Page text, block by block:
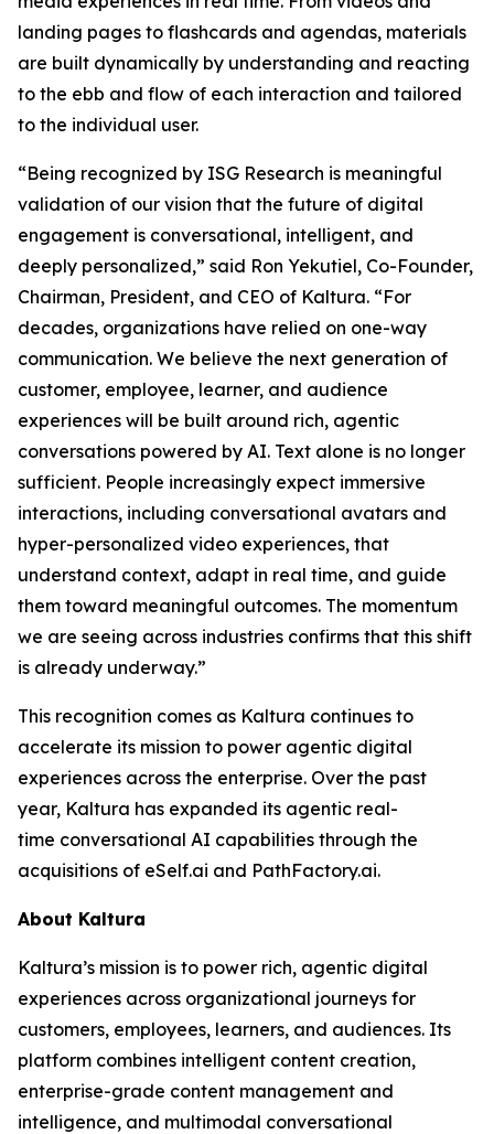
landing pages to flashcards and agendas, materials
are built dynamically by understanding and reacting
to the ebb and flow of each interaction and tailored
to the individual user.
“Being recognized by ISG Research is meaningful
validation of our vision that the future of digital
engagement is conversational, intelligent, and
deeply personalized,” said Ron Yekutiel, Co-Founder,
Chairman, President, and CEO of Kaltura. “For
decades, organizations have relied on one-way
communication. We believe the next generation of
customer, employee, learner, and audience
experiences will be built around rich, agentic
conversations powered by AI. Text alone is no longer
sufficient. People increasingly expect immersive
interactions, including conversational avatars and
hyper-personalized video experiences, that
understand context, adapt in real time, and guide
them toward meaningful outcomes. The momentum
we are seeing across industries confirms that this shift
is already underway.”
This recognition comes as Kaltura continues to
accelerate its mission to power agentic digital
experiences across the enterprise. Over the past
year, Kaltura has expanded its agentic real-
time conversational AI capabilities through the
acquisitions of eSelf.ai and PathFactory.ai.
About Kaltura
Kaltura’s mission is to power rich, agentic digital
experiences across organizational journeys for
customers, employees, learners, and audiences. Its
platform combines intelligent content creation,
enterprise-grade content management and
intelligence, and multimodal conversational